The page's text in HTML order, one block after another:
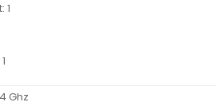
1
Ghz